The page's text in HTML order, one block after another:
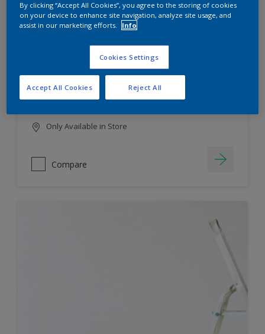
WASHABLE
HIGH COLOUR DURABILITY
LOW ODOUR
Only Available in Store
Compare
By clicking “Accept All Cookies”, you agree to the storing of cookies
on your device to enhance site navigation, analyze site usage, and
assist in our marketing efforts.
Info
Cookies Settings
Reject All
Accept All Cookies